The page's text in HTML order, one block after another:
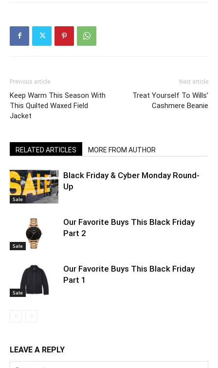
Previous article
Keep Warm This Season With
This Quilted Waxed Field
Jacket
Next article
Treat Yourself To Wills’
Cashmere Beanie
RELATED ARTICLES MORE FROM AUTHOR
Sale
Black Friday & Cyber Monday Round-
Up
Sale
Our Favorite Buys This Black Friday
Part 2
Sale
Our Favorite Buys This Black Friday
Part 1
LEAVE A REPLY